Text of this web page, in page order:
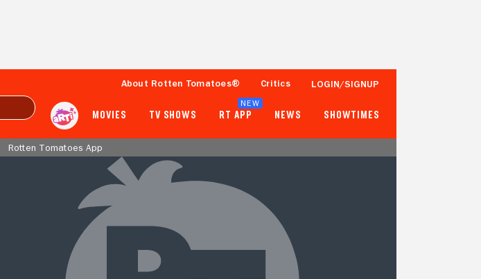
About Rotten Tomatoes® Critics LOGIN/SIGNUP
MOVIES TV SHOWS RT APP
NEW
NEWS SHOWTIMES
Rotten Tomatoes App